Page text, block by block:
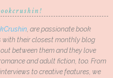
, are passionate book
with their closest monthly blog
out between them and they love
and adult fiction, too. From
to creative features, we